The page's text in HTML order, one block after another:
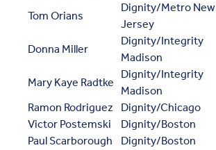
Tom Orians
Dignity/Metro New
Jersey
Donna Miller
Dignity/Integrity
Madison
Mary Kaye Radtke
Dignity/Integrity
Madison
Ramon Rodriguez
Dignity/Chicago
Victor Postemski
Dignity/Boston
Paul Scarborough
Dignity/Boston